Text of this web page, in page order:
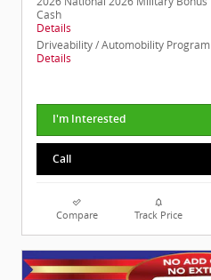
Cash
Details
Driveability / Automobility Program
Details
I'm Interested
Call
Compare Track Price